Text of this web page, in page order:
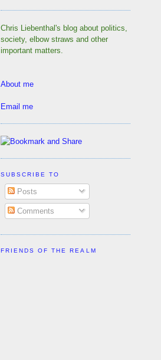
Chris Liebenthal's blog about politics,
society, elbow straws and other
important matters.
About me
Email me
SUBSCRIBE TO
Posts
Comments
FRIENDS OF THE REALM